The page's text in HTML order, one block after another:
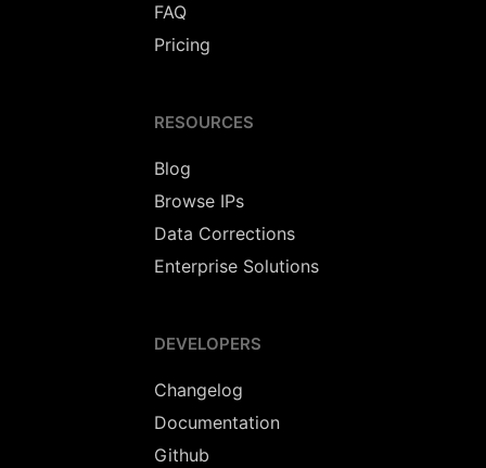
FAQ
Pricing
RESOURCES
Blog
Browse IPs
Data Corrections
Enterprise Solutions
DEVELOPERS
Changelog
Documentation
Github